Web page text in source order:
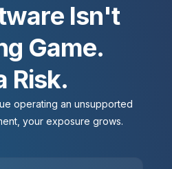
ware Isn't
g Game.
Risk.
operating an unsupported
your exposure grows.